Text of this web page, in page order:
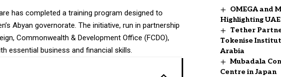
has completed a training program designed to
Abyan governorate. The initiative, run in partnership
Commonwealth & Development Office (FCDO),
essential business and financial skills.
OMEGA and
Highlighting
Tether
Tokenise
Arabia
Mubadala
Centre in Japan